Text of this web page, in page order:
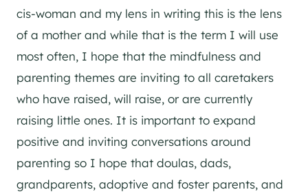
cis-woman and my lens in writing this is the lens
of a mother and while that is the term I will use
most often, I hope that the mindfulness and
parenting themes are inviting to all caretakers
who have raised, will raise, or are currently
raising little ones. It is important to expand
positive and inviting conversations around
parenting so I hope that doulas, dads,
grandparents, adoptive and foster parents, and